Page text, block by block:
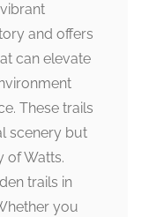
and offers
can elevate
These trails
scenery but
of Watts.
trails in
you